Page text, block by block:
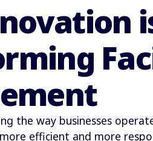
the way businesses
efficient and more